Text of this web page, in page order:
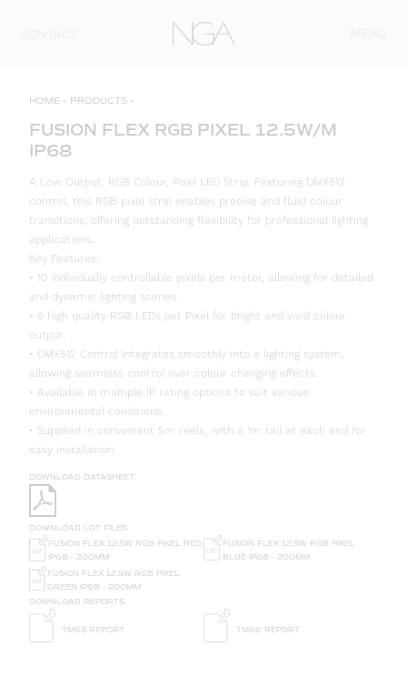
HOME » PRODUCTS »
FUSION FLEX RGB PIXEL 12.5W/M
IP68
A Low Output, RGB Colour, Pixel LED Strip. Featuring DMX512
control, this RGB pixel strip enables precise and fluid colour
transitions, offering outstanding flexibility for professional lighting
applications.
Key Features:
• 10 individually controllable pixels per meter, allowing for detailed
and dynamic lighting scenes.
• 6 high quality RGB LEDs per Pixel for bright and vivid colour
output.
• DMX512 Control Integrates smoothly into a lighting system,
allowing seamless control over colour changing effects.
• Available in multiple IP rating options to suit various
environmental conditions.
• Supplied in convenient 5m reels, with a 1m tail at each end for
easy installation.
DOWNLOAD DATASHEET
DOWNLOAD LDT FILES
FUSION FLEX 12.5W RGB PIXEL RED
IP68 - 200MM
FUSION FLEX 12.5W RGB PIXEL
BLUE IP68 - 200MM
FUSION FLEX 12.5W RGB PIXEL
GREEN IP68 - 200MM
DOWNLOAD REPORTS
TM65 REPORT TM66 REPORT